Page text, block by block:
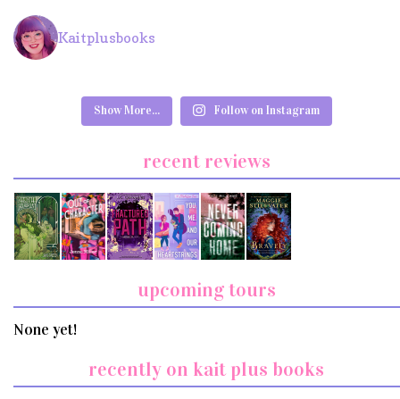
Kaitplusbooks
Show More... Follow on Instagram
recent reviews
upcoming tours
None yet!
recently on kait plus books